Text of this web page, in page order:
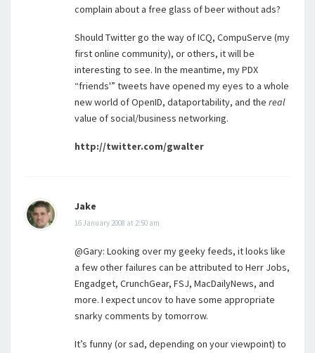
complain about a free glass of beer without ads?
Should Twitter go the way of ICQ, CompuServe (my
first online community), or others, it will be
interesting to see. In the meantime, my PDX
“friends'” tweets have opened my eyes to a whole
new world of OpenID, dataportability, and the real
value of social/business networking.
http://twitter.com/gwalter
Jake
16 January 2008 at 2:50 am
@Gary: Looking over my geeky feeds, it looks like
a few other failures can be attributed to Herr Jobs,
Engadget, CrunchGear, FSJ, MacDailyNews, and
more. I expect uncov to have some appropriate
snarky comments by tomorrow.
It’s funny (or sad, depending on your viewpoint) to